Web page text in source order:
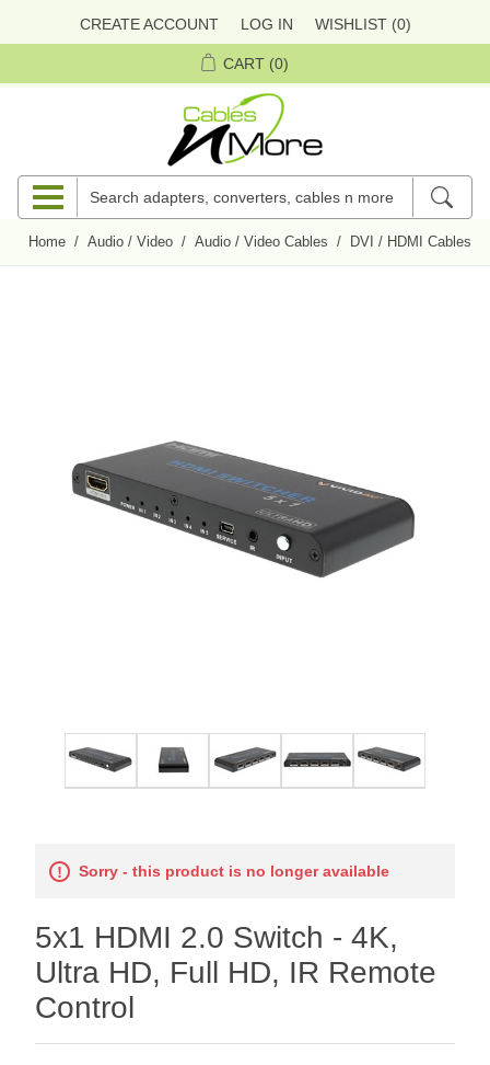
CREATE ACCOUNT LOG IN WISHLIST (0)
CART (0)
Home / Audio / Video / Audio / Video Cables / DVI / HDMI Cables
Sorry - this product is no longer available
5x1 HDMI 2.0 Switch - 4K,
Ultra HD, Full HD, IR Remote
Control